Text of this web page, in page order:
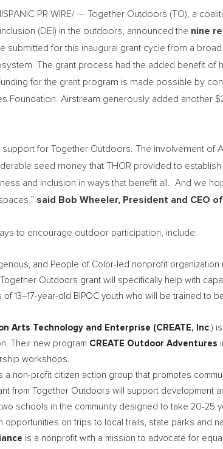
PR WIRE/ — Together Outdoors (TO), a
(DEI) in the outdoors, announced the nine
submitted for this inaugural grant cycle from a
The grant process had the added benefit of
for the grant program is made possible by
Foundation. Airstream generously added another
for Together Outdoors. The involvement of
seed money that THOR provided to
and inclusion in ways that benefit all. And we
said Bob Wheeler, President and CEO
to encourage outdoor participation, include:
and People of Color-led nonprofit organization
Outdoors grant will specifically help with
13–17-year-old BIPOC youth who will be trained to
Arts Technology and Enterprise (CREATE, Inc.)
Their new program CREATE Outdoor Adventures
workshops.
a non-profit citizen action group that promotes
from Together Outdoors will support development
schools in the community designed to take 20-25
on trips to local trails, state parks and
is a nonprofit with a mission to advocate for